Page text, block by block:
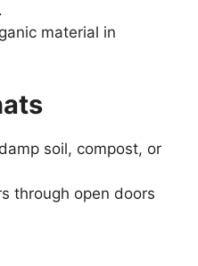
material in
soil, compost, or
through open doors